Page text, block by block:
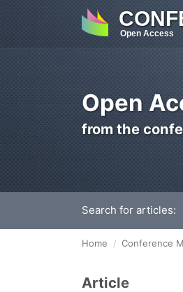
Open Access
Open
from the
Search for articles:
Home Conference
Article